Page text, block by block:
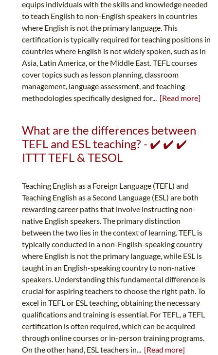
equips individuals with the skills and knowledge needed
to teach English to non-English speakers in countries
where English is not the primary language. This
certification is typically required for teaching positions in
countries where English is not widely spoken, such as in
Asia, Latin America, or the Middle East. TEFL courses
cover topics such as lesson planning, classroom
management, language assessment, and teaching
methodologies specifically designed for... [Read more]
What are the differences between
TEFL and ESL teaching? - ✔️ ✔️ ✔️
ITTT TEFL & TESOL
Teaching English as a Foreign Language (TEFL) and
Teaching English as a Second Language (ESL) are both
rewarding career paths that involve instructing non-
native English speakers. The primary distinction
between the two lies in the context of learning. TEFL is
typically conducted in a non-English-speaking country
where English is not the primary language, while ESL is
taught in an English-speaking country to non-native
speakers. Understanding this fundamental difference is
crucial for aspiring teachers to choose the right path. To
excel in TEFL or ESL teaching, obtaining the necessary
qualifications and training is essential. For TEFL, a TEFL
certification is often required, which can be acquired
through online courses or in-person training programs.
On the other hand, ESL teachers in... [Read more]